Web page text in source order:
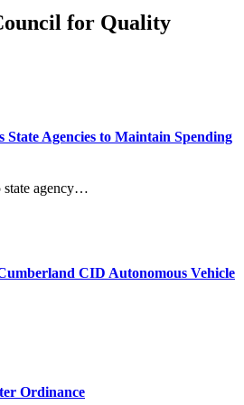
for Quality
Agencies to Maintain Spending
state agency…
CID Autonomous Vehicle
Ordinance